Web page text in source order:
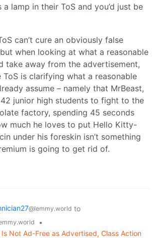
a lamp in their ToS and you’d just be
can’t cure an obviously false
when looking at what a reasonable
take away from the advertisement,
ToS is clarifying what a reasonable
assume – namely that MrBeast,
junior high students to fight to the
factory, spending 45 seconds
much he loves to put Hello Kitty-
under his foreskin isn’t something
is going to get rid of.
@lemmy.world to
•
Is Not Ad-Free as Advertised, Class Action